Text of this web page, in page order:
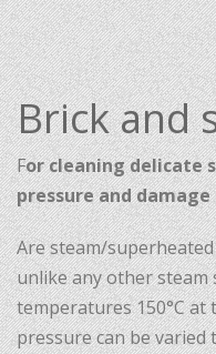
Brick and
For cleaning delicate
pressure and damage
Are steam/superheated
unlike any other steam
temperatures 150°C at
pressure can be